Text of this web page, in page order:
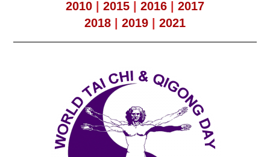
2010 2015 2016
2017
2018
2019 2021